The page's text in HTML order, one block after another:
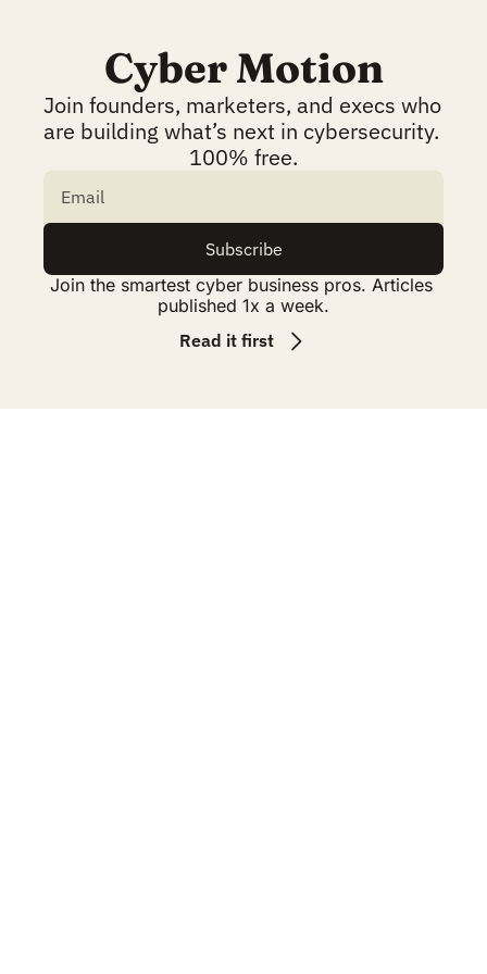
Cyber Motion
Join founders, marketers, and execs who
are building what’s next in cybersecurity.
100% free.
Subscribe
Join the smartest cyber business pros. Articles
published 1x a week.
Read it first